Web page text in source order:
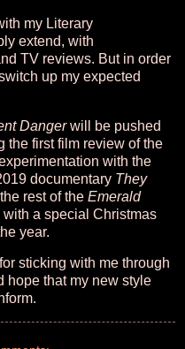
my Literary
extend, with
TV reviews. But in order
up my expected
Dangerwill be pushed
the first film review of the
with the
documentary They
rest of the Emerald
a special Christmas
year.
sticking with me through
hope that my new style